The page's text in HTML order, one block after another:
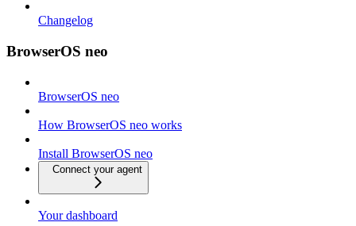
Changelog
BrowserOS neo
BrowserOS neo
How BrowserOS neo works
Install BrowserOS neo
Connect your agent
Your dashboard